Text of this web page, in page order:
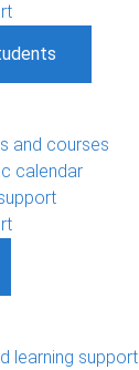
and courses
calendar
learning support